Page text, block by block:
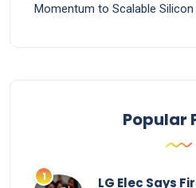
Momentum to Scalable
Popular
LG Elec Says